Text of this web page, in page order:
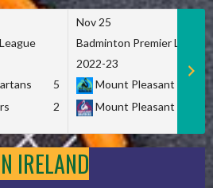
5
2
Nov 25
Badminton Premier League
2022-23
Mount Pleasant
Mount Pleasant
IRELAND